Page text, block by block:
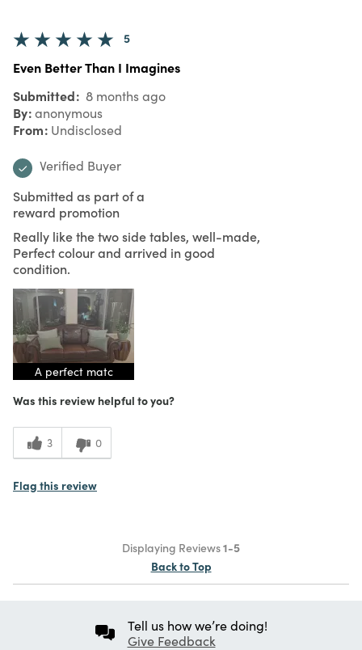
5
Even Better Than I Imagines
Submitted 8 months ago
By anonymous
From Undisclosed
Verified Buyer
Submitted as part of a
reward promotion
Really like the two side tables, well-made,
Perfect colour and arrived in good
condition.
A perfect matc
Was this review helpful to you?
3 0
Flag this review
Displaying Reviews1-5
Back to Top
Tell us how we’re doing!
Give Feedback